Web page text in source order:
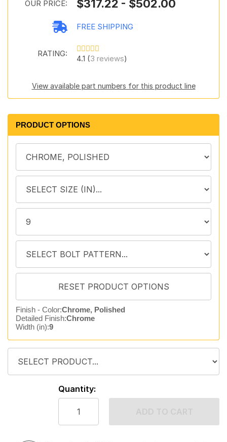
OUR PRICE: $317.22 - $502.00
FREE SHIPPING
RATING:
4.1 (3 reviews)
View available part numbers for this product line
PRODUCT OPTIONS
Finish - Color:Chrome, Polished
Detailed Finish:Chrome
Width (in):9
Quantity: